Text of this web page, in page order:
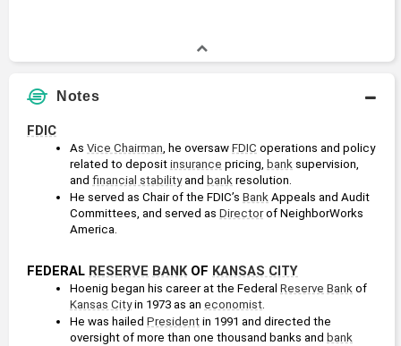
Notes
FDIC
As Vice Chairman, he oversaw FDIC operations and policy
related to deposit insurance pricing, bank supervision,
and financial stability and bank resolution.
He served as Chair of the FDIC’s Bank Appeals and Audit
Committees, and served as Director of NeighborWorks
America.
FEDERAL RESERVE BANK OF KANSAS CITY
Hoenig began his career at the Federal Reserve Bank
Kansas City in 1973 as an economist.
He was hailed President in 1991 and directed the
oversight of more than one thousand banks and bank